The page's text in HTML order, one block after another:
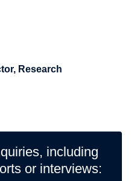
Research
including
or interviews: